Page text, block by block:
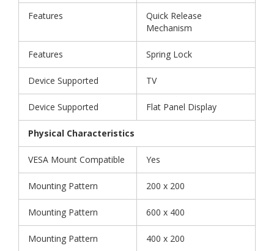
Features
Quick Release
Mechanism
Features Spring Lock
Device Supported TV
Device Supported Flat Panel Display
Physical Characteristics
VESA Mount Compatible Yes
Mounting Pattern 200 x 200
Mounting Pattern 600 x 400
Mounting Pattern 400 x 200